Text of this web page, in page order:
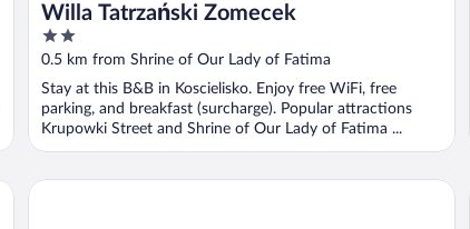
Willa Tatrzański Zomecek
2
out
5
0.5 km from Shrine of Our Lady of Fatima
Stay at this B&B in Koscielisko. Enjoy free WiFi, free
parking, and breakfast (surcharge). Popular attractions
Krupowki Street and Shrine of Our Lady of Fatima ...
Royal Hill Residence